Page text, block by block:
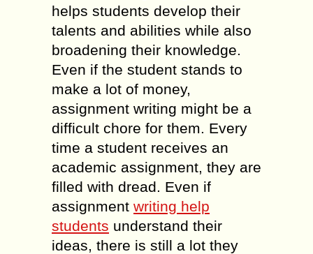
helps students develop their
talents and abilities while also
broadening their knowledge.
Even if the student stands to
make a lot of money,
assignment writing might be a
difficult chore for them. Every
time a student receives an
academic assignment, they are
filled with dread. Even if
assignment writing help
students understand their
ideas, there is still a lot they